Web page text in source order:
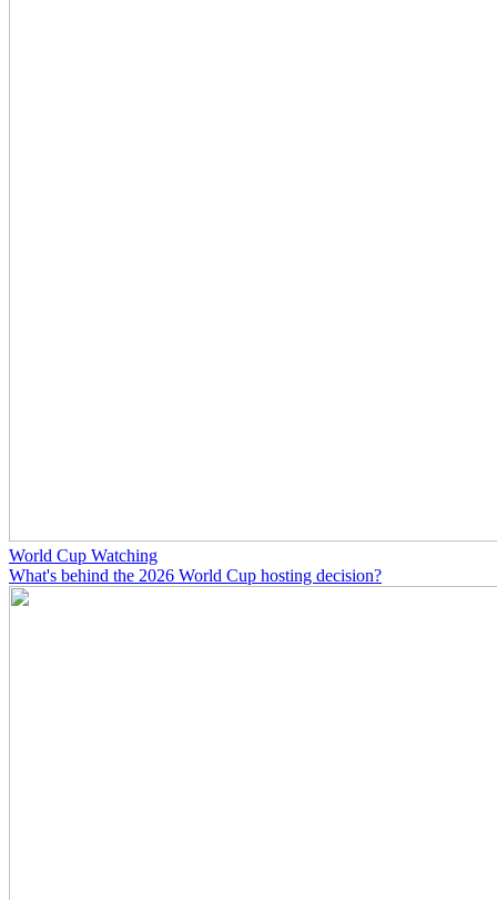
World Cup Watching
What's behind the 2026 World Cup hosting decision?